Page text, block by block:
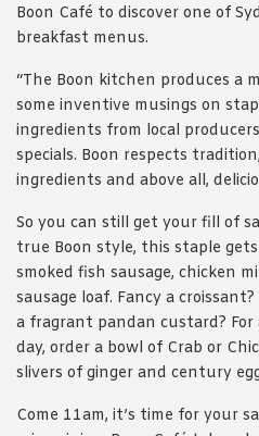
Boon Café to discover one of
breakfast menus.
“The Boon kitchen produces a
some inventive musings on
ingredients from local
specials. Boon respects
ingredients and above all,
So you can still get your fill of
true Boon style, this staple
smoked fish sausage, chicken
sausage loaf. Fancy a
a fragrant pandan custard?
day, order a bowl of Crab or
slivers of ginger and century
Come 11am, it’s time for your